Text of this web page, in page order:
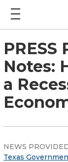
PRESS
Notes:
a
NEWS
Texas